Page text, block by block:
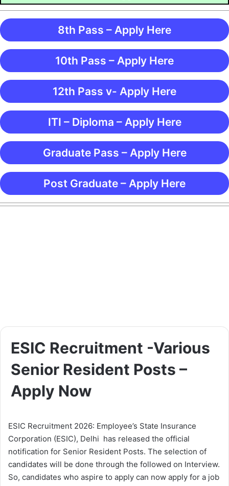
8th Pass – Apply Here
10th Pass – Apply Here
12th Pass v- Apply Here
ITI – Diploma – Apply Here
Graduate Pass – Apply Here
Post Graduate – Apply Here
ESIC Recruitment -Various
Senior Resident Posts –
Apply Now
ESIC Recruitment 2026: Employee’s State Insurance
Corporation (ESIC), Delhi has released the official
notification for Senior Resident Posts. The selection of
candidates will be done through the followed on Interview.
So, candidates who aspire to apply can now apply for a job